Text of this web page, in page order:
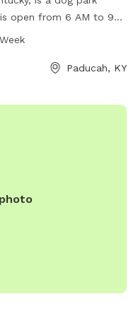
open from 6 AM to 9
amenities for dogs
444-8508 or via
your furry friend!
Paducah, KY